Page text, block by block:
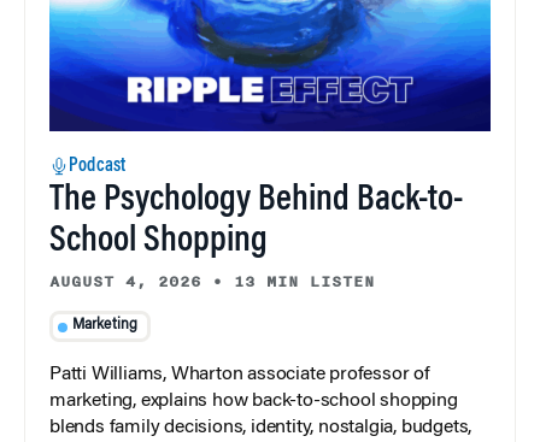
Podcast
The Psychology Behind Back-to-
School Shopping
AUGUST 4, 2026 • 13 MIN LISTEN
Marketing
Patti Williams, Wharton associate professor of
marketing, explains how back-to-school shopping
blends family decisions, identity, nostalgia, budgets,